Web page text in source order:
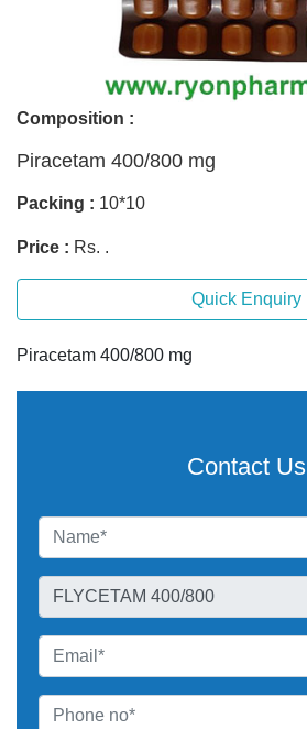
Composition :
Piracetam 400/800 mg
Packing : 10*10
Price : Rs. .
Quick Enquiry
Piracetam 400/800 mg
Contact Us